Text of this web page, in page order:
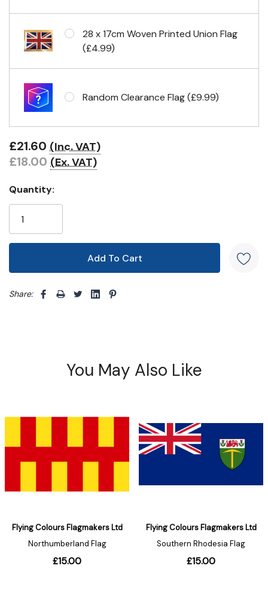
28 x 17cm Woven Printed Union Flag
(£4.99)
Random Clearance Flag (£9.99)
£21.60 (Inc. VAT)
£18.00 (Ex. VAT)
Quantity:
Share: